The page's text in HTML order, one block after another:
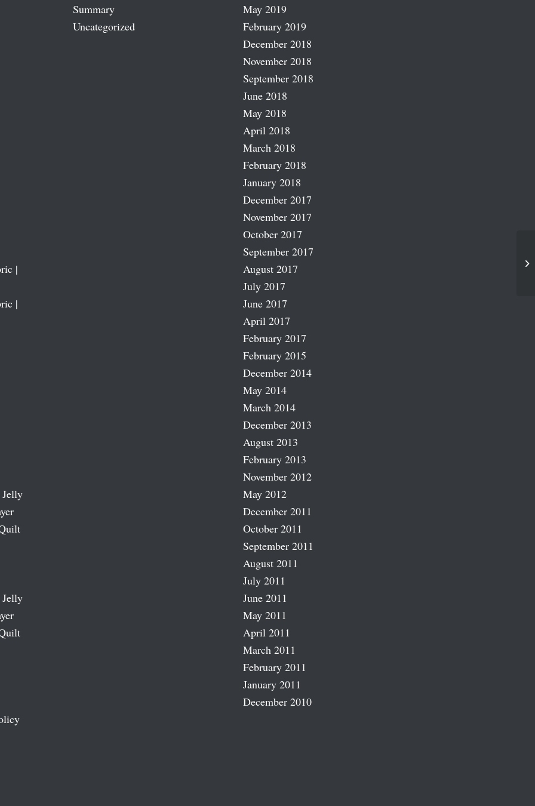
|
|
Summary
Uncategorized
May 2019
February 2019
December 2018
November 2018
September 2018
June 2018
May 2018
April 2018
March 2018
February 2018
January 2018
December 2017
November 2017
October 2017
September 2017
August 2017
July 2017
June 2017
April 2017
February 2017
February 2015
December 2014
May 2014
March 2014
December 2013
August 2013
February 2013
November 2012
May 2012
December 2011
October 2011
September 2011
August 2011
July 2011
June 2011
May 2011
April 2011
March 2011
February 2011
January 2011
December 2010